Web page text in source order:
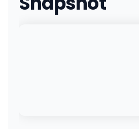
430798 Sasha's